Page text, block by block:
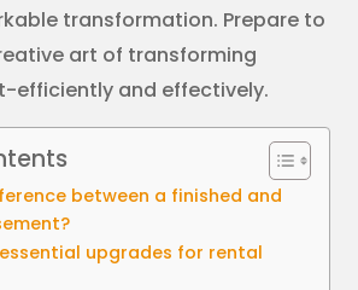
transformation. Prepare to
art of transforming
efficiently and effectively.
between a finished and
upgrades for rental